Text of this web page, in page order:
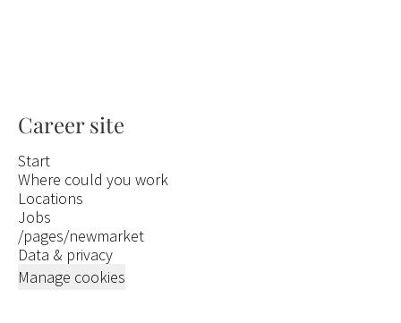
Career site
Start
Where could you work
Locations
Jobs
/pages/newmarket
Data & privacy
Manage cookies